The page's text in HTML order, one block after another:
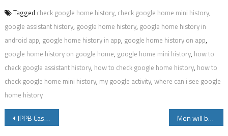
Tagged check google home history, check google home mini history,
google assistant history, google home history, google home history in
android app, google home history in app, google home history on app,
google home history on google home, google home mini history, how to
check google assistant history, how to check google home history, how to
check google home mini history, my google activity, where can i see google
home history
Post
IPPB Cash Withdrawal Limit Cash Deposit and Charges Details Men will be Men – Funny Jokes – Part 1